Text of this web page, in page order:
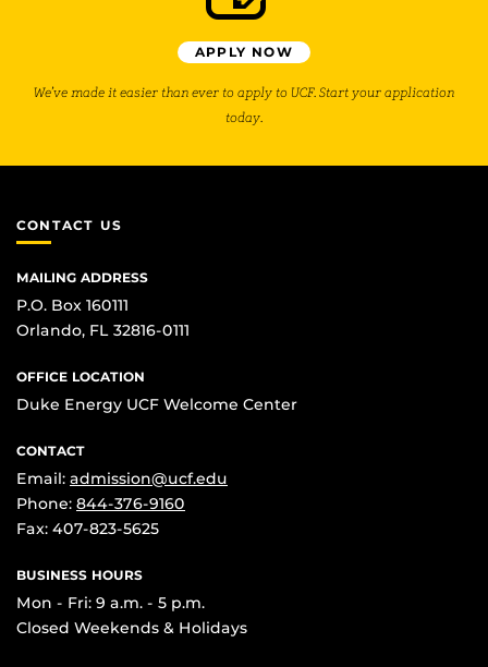
APPLY NOW
We’ve made it easier than ever to apply to UCF. Start your application
today.
CONTACT US
MAILING ADDRESS
P.O. Box 160111
Orlando, FL 32816-0111
OFFICE LOCATION
Duke Energy UCF Welcome Center
CONTACT
Email: admission@ucf.edu
Phone: 844-376-9160
Fax: 407-823-5625
BUSINESS HOURS
Mon - Fri: 9 a.m. - 5 p.m.
Closed Weekends & Holidays